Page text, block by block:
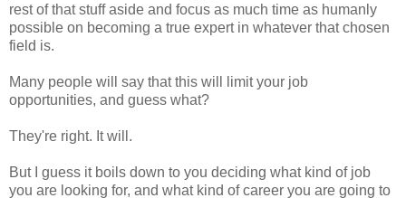
rest of that stuff aside and focus as much time as humanly
possible on becoming a true expert in whatever that chosen
field is.
Many people will say that this will limit your job
opportunities, and guess what?
They're right. It will.
But I guess it boils down to you deciding what kind of job
you are looking for, and what kind of career you are going to